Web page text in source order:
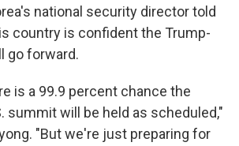
national security director told
country is confident the Trump-
go forward.
is a 99.9 percent chance the
summit will be held as scheduled,"
"But we're just preparing for